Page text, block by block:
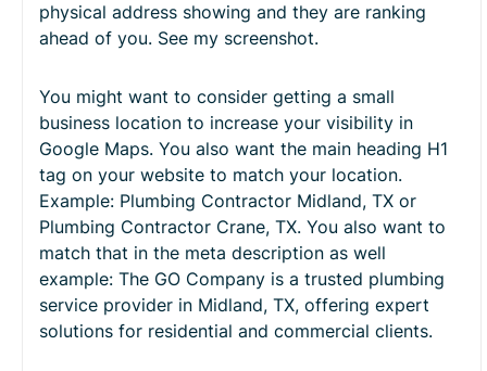
physical address showing and they are ranking
ahead of you. See my screenshot.
You might want to consider getting a small
business location to increase your visibility in
Google Maps. You also want the main heading H1
tag on your website to match your location.
Example: Plumbing Contractor Midland, TX or
Plumbing Contractor Crane, TX. You also want to
match that in the meta description as well
example: The GO Company is a trusted plumbing
service provider in Midland, TX, offering expert
solutions for residential and commercial clients.